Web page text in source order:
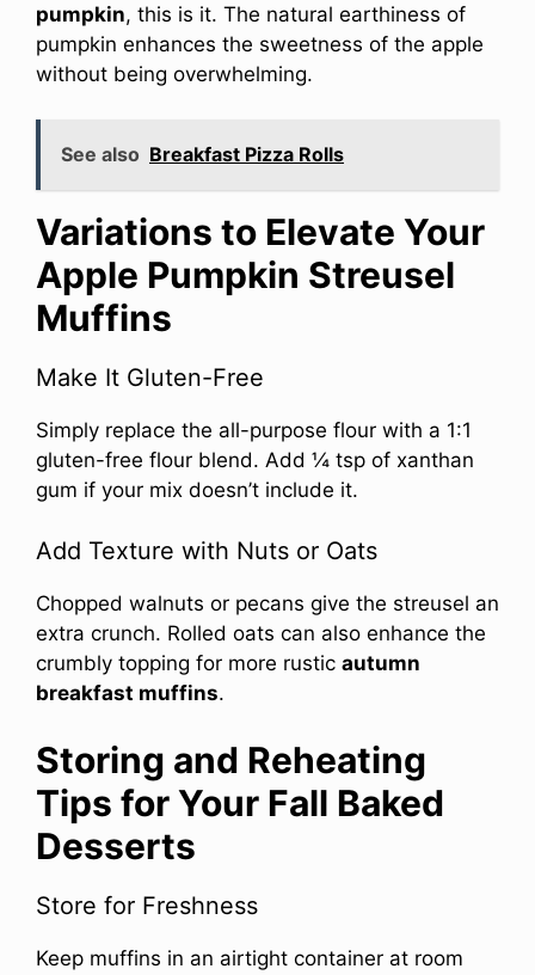
pumpkin, this is it. The natural earthiness of
pumpkin enhances the sweetness of the apple
without being overwhelming.
See also Breakfast Pizza Rolls
Variations to Elevate Your
Apple Pumpkin Streusel
Muffins
Make It Gluten-Free
Simply replace the all-purpose flour with a 1:1
gluten-free flour blend. Add ¼ tsp of xanthan
gum if your mix doesn’t include it.
Add Texture with Nuts or Oats
Chopped walnuts or pecans give the streusel an
extra crunch. Rolled oats can also enhance the
crumbly topping for more rustic autumn
breakfast muffins.
Storing and Reheating
Tips for Your Fall Baked
Desserts
Store for Freshness
Keep muffins in an airtight container at room